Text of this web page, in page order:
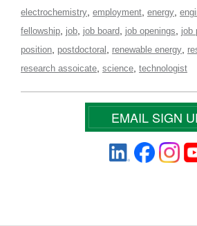
electrochemistry employment energy
fellowship job job board job openings job
position postdoctoral renewable energy
research assoicate science technologist
EMAIL SIGN